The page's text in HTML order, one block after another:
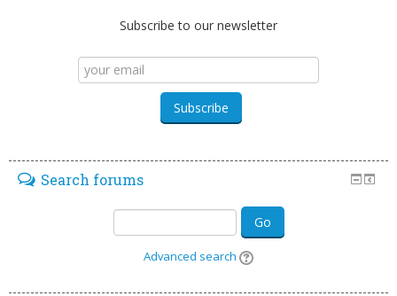
Subscribe to our newsletter
Search forums
Go
Advanced search